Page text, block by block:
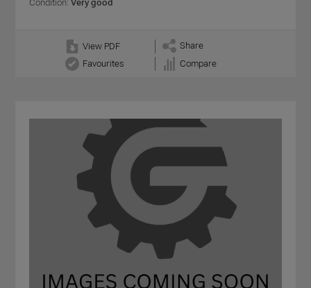
Condition: Very good
View PDF
Share
Favourites
Compare